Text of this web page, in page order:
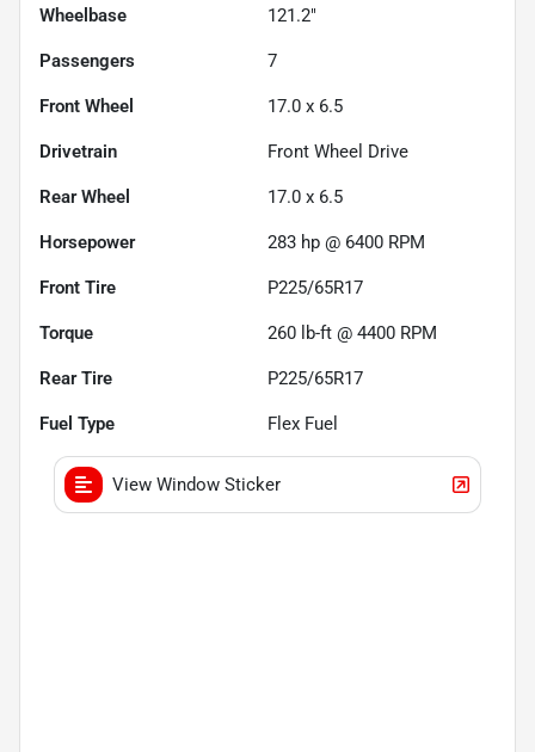
Wheelbase 121.2"
Passengers 7
Front Wheel 17.0 x 6.5
Drivetrain Front Wheel Drive
Rear Wheel 17.0 x 6.5
Horsepower 283 hp @ 6400 RPM
Front Tire P225/65R17
Torque 260 lb-ft @ 4400 RPM
Rear Tire P225/65R17
Fuel Type Flex Fuel
View Window Sticker